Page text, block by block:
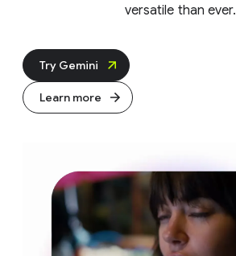
versatile than ever.
Try Gemini
Learn more